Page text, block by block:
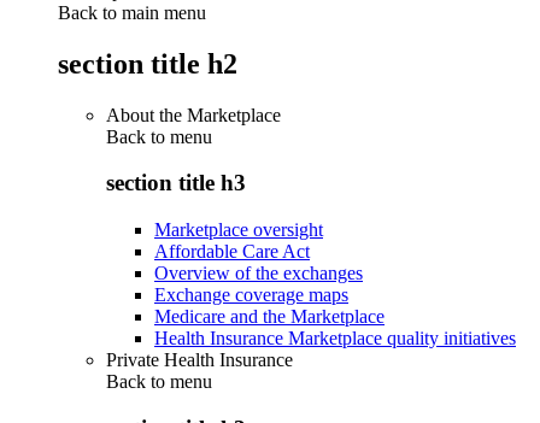
Back to main menu
section title h2
About the Marketplace
Back to menu
section title h3
Marketplace oversight
Affordable Care Act
Overview of the exchanges
Exchange coverage maps
Medicare and the Marketplace
Health Insurance Marketplace quality initiatives
Private Health Insurance
Back to menu